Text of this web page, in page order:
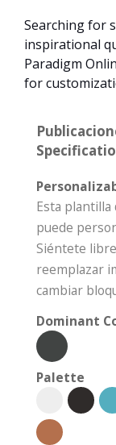
Searching for
inspirational
Paradigm
for
Esta plantilla
puede
Siéntete
reemplazar
cambiar
Dominant
Palette